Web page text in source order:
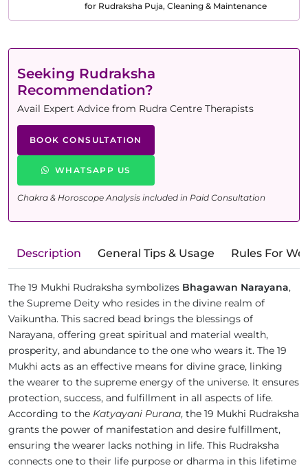
for Rudraksha Puja, Cleaning & Maintenance
Seeking Rudraksha
Recommendation?
Avail Expert Advice from Rudra Centre Therapists
BOOK CONSULTATION
WHATSAPP US
Chakra & Horoscope Analysis included in Paid Consultation
Description General Tips & Usage Rules For
The 19 Mukhi Rudraksha symbolizes Bhagawan Narayana,
the Supreme Deity who resides in the divine realm of
Vaikuntha. This sacred bead brings the blessings of
Narayana, offering great spiritual and material wealth,
prosperity, and abundance to the one who wears it. The 19
Mukhi acts as an effective means for divine grace, linking
the wearer to the supreme energy of the universe. It ensures
protection, success, and fulfillment in all aspects of life.
According to the Katyayani Purana, the 19 Mukhi Rudraksha
grants the power of manifestation and desire fulfillment,
ensuring the wearer lacks nothing in life. This Rudraksha
connects one to their life purpose or dharma in this lifetime